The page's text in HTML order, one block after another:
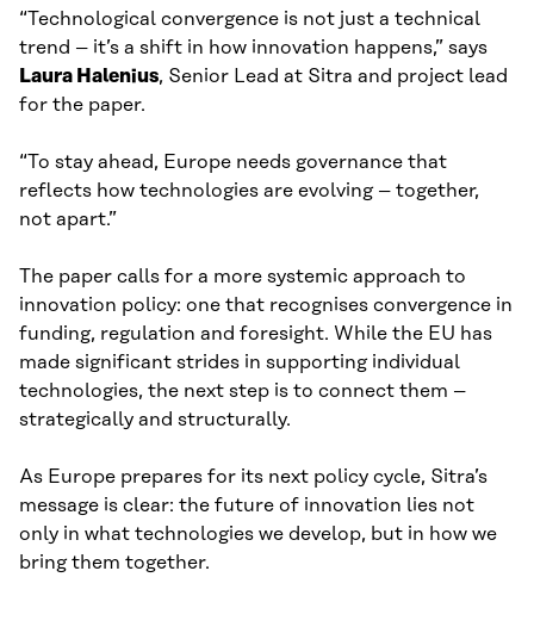
“Technological convergence is not just a technical
trend – it’s a shift in how innovation happens,” says
Laura Halenius, Senior Lead at Sitra and project lead
for the paper.
“To stay ahead, Europe needs governance that
reflects how technologies are evolving – together,
not apart.”
The paper calls for a more systemic approach to
innovation policy: one that recognises convergence in
funding, regulation and foresight. While the EU has
made significant strides in supporting individual
technologies, the next step is to connect them –
strategically and structurally.
As Europe prepares for its next policy cycle, Sitra’s
message is clear: the future of innovation lies not
only in what technologies we develop, but in how we
bring them together.